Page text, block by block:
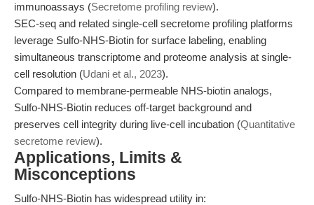
immunoassays (Secretome profiling review).
SEC-seq and related single-cell secretome profiling platforms
leverage Sulfo-NHS-Biotin for surface labeling, enabling
simultaneous transcriptome and proteome analysis at single-
cell resolution (Udani et al., 2023).
Compared to membrane-permeable NHS-biotin analogs,
Sulfo-NHS-Biotin reduces off-target background and
preserves cell integrity during live-cell incubation (Quantitative
secretome review).
Applications, Limits &
Misconceptions
Sulfo-NHS-Biotin has widespread utility in: